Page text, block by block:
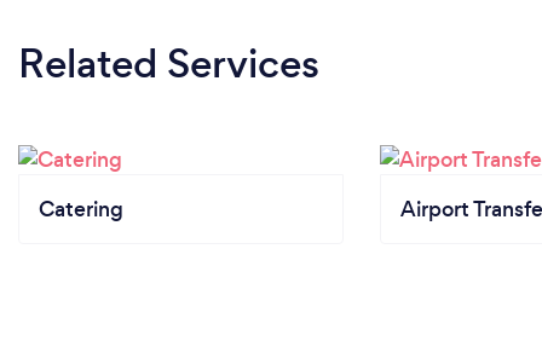
Related Services
Catering Airport